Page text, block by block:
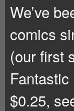
We’ve
comics
(our first
$0.25,